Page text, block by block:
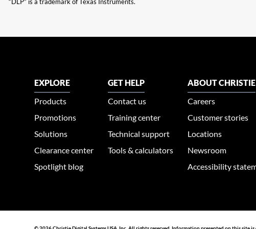
“DLP” is a trademark of Texas Instruments.
EXPLORE
Products
Promotions
Solutions
Clearance center
Spotlight blog
GET HELP
Contact us
Training center
Technical support
Tools & calculators
ABOUT CHRISTIE
Careers
Customer stories
Locations
Newsroom
Accessibility